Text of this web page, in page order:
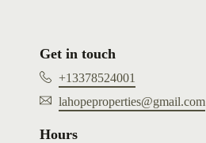
Get in touch
+13378524001
lahopeproperties@gmail.com
Hours